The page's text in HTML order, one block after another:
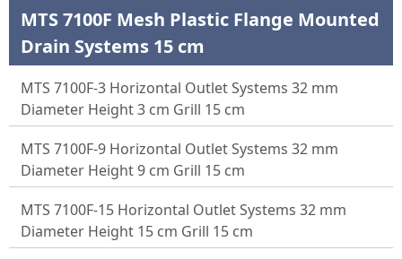
News
Catalogue
References
Contact
MTS 7100F Mesh Plastic Flange Mounted
Drain Systems 15 cm
MTS 7100F-3 Horizontal Outlet Systems 32 mm
Diameter Height 3 cm Grill 15 cm
MTS 7100F-9 Horizontal Outlet Systems 32 mm
Diameter Height 9 cm Grill 15 cm
MTS 7100F-15 Horizontal Outlet Systems 32 mm
Diameter Height 15 cm Grill 15 cm